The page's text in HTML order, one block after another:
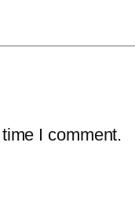
I comment.